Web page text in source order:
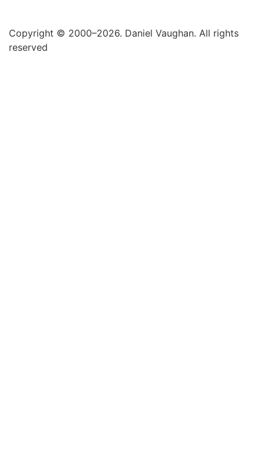
Copyright © 2000–2026. Daniel Vaughan. All rights
reserved